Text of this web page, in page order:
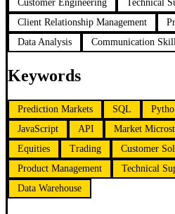
Customer Engineering
Technical
Client Relationship Management
Data Analysis
Communication
Keywords
Prediction Markets SQL
JavaScript
API Market
Equities
Trading
Customer
Product Management
Technical
Data Warehouse